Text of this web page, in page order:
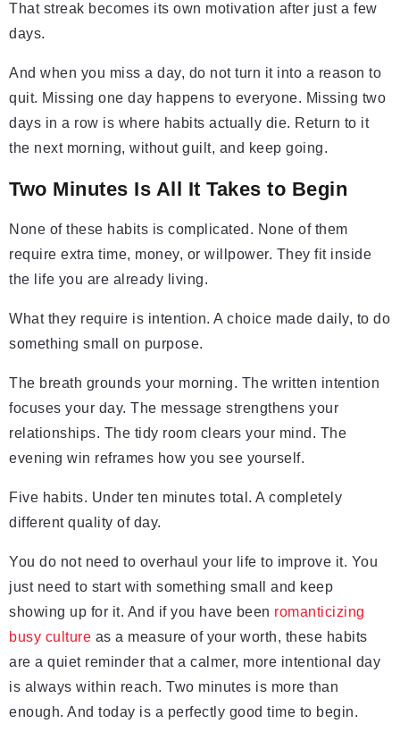
That streak becomes its own motivation after just a few
days.
And when you miss a day, do not turn it into a reason to
quit. Missing one day happens to everyone. Missing two
days in a row is where habits actually die. Return to it
the next morning, without guilt, and keep going.
Two Minutes Is All It Takes to Begin
None of these habits is complicated. None of them
require extra time, money, or willpower. They fit inside
the life you are already living.
What they require is intention. A choice made daily, to do
something small on purpose.
The breath grounds your morning. The written intention
focuses your day. The message strengthens your
relationships. The tidy room clears your mind. The
evening win reframes how you see yourself.
Five habits. Under ten minutes total. A completely
different quality of day.
You do not need to overhaul your life to improve it. You
just need to start with something small and keep
showing up for it. And if you have been romanticizing
busy culture as a measure of your worth, these habits
are a quiet reminder that a calmer, more intentional day
is always within reach. Two minutes is more than
enough. And today is a perfectly good time to begin.